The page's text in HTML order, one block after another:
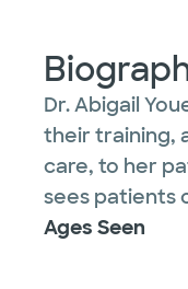
Dr. Abigail
their training,
care, to her
sees patients
Ages Seen